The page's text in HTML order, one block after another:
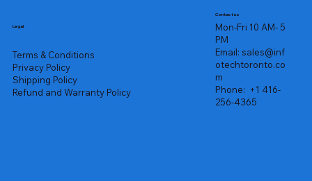
Legal
Terms & Conditions
Privacy Policy
Shipping Policy
Refund and Warranty Policy
Contact us
Mon-Fri 10 AM- 5
PM
Email: sales@inf
otechtoronto.co
m
Phone: +1 416-
256-4365